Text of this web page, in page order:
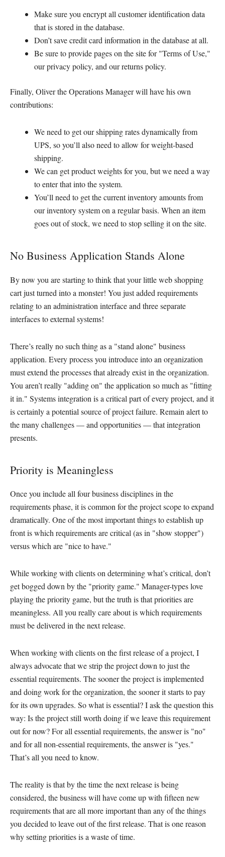
Make sure you encrypt all customer identification data
that is stored in the database.
Don’t save credit card information in the database at all.
Be sure to provide pages on the site for "Terms of Use,"
our privacy policy, and our returns policy.
Finally, Oliver the Operations Manager will have his own
contributions:
We need to get our shipping rates dynamically from
UPS, so you’ll also need to allow for weight-based
shipping.
We can get product weights for you, but we need a way
to enter that into the system.
You’ll need to get the current inventory amounts from
our inventory system on a regular basis. When an item
goes out of stock, we need to stop selling it on the site.
No Business Application Stands Alone
By now you are starting to think that your little web shopping
cart just turned into a monster! You just added requirements
relating to an administration interface and three separate
interfaces to external systems!
There’s really no such thing as a "stand alone" business
application. Every process you introduce into an organization
must extend the processes that already exist in the organization.
You aren’t really "adding on" the application so much as "fitting
it in." Systems integration is a critical part of every project, and it
is certainly a potential source of project failure. Remain alert to
the many challenges — and opportunities — that integration
presents.
Priority is Meaningless
Once you include all four business disciplines in the
requirements phase, it is common for the project scope to expand
dramatically. One of the most important things to establish up
front is which requirements are critical (as in "show stopper")
versus which are "nice to have."
While working with clients on determining what’s critical, don’t
get bogged down by the "priority game." Manager-types love
playing the priority game, but the truth is that priorities are
meaningless. All you really care about is which requirements
must be delivered in the next release.
When working with clients on the first release of a project, I
always advocate that we strip the project down to just the
essential requirements. The sooner the project is implemented
and doing work for the organization, the sooner it starts to pay
for its own upgrades. So what is essential? I ask the question this
way: Is the project still worth doing if we leave this requirement
out for now? For all essential requirements, the answer is "no"
and for all non-essential requirements, the answer is "yes."
That’s all you need to know.
The reality is that by the time the next release is being
considered, the business will have come up with fifteen new
requirements that are all more important than any of the things
you decided to leave out of the first release. That is one reason
why setting priorities is a waste of time.